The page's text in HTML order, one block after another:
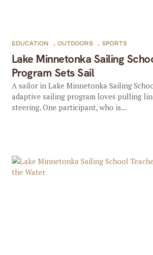
Lake Minnetonka Sailing
Program Sets Sail
EDUCATION , OUTDOORS , SPORTS
A sailor in Lake Minnetonka Sailing
adaptive sailing program loves pulling
steering. One participant, who is...